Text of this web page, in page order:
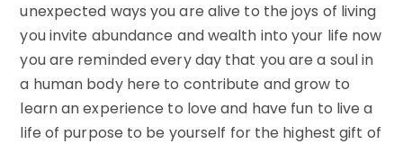
unexpected ways you are alive to the joys of living
you invite abundance and wealth into your life now
you are reminded every day that you are a soul in
a human body here to contribute and grow to
learn an experience to love and have fun to live a
life of purpose to be yourself for the highest gift of